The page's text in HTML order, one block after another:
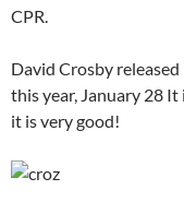
CPR.
David Crosby
this year, January 28
it is very good!